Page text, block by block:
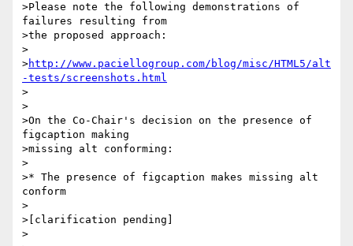
>Please note the following demonstrations of
failures resulting from
>the proposed approach:
>
>http://www.paciellogroup.com/blog/misc/HTML5/alt
-tests/screenshots.html
>
>
>On the Co-Chair's decision on the presence of
figcaption making
>missing alt conforming:
>
>* The presence of figcaption makes missing alt
conform
>
>[clarification pending]
>